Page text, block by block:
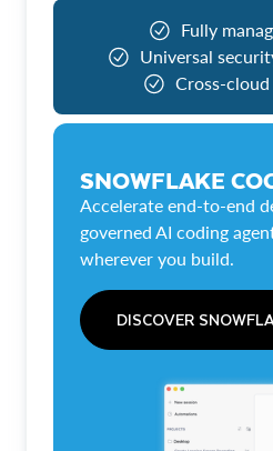
Fully
Universal
Cross-
SNOWFLAKE
Accelerate end-to-end
governed AI coding
wherever you build.
DISCOVER